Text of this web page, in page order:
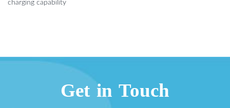
charging capability
Get in Touch